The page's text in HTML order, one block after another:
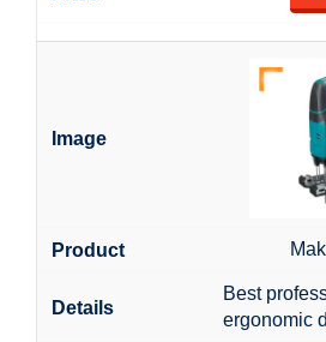
Best
ergonomic